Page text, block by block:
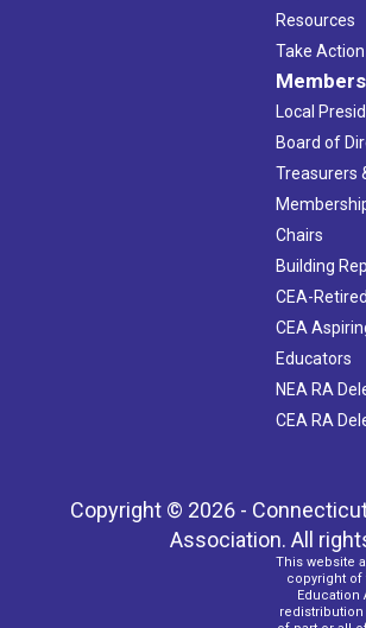
Resources
Take Action
Members
Local
Board of
Treasurers
Chairs
Building
CEA-Retired
CEA
Educators
NEA RA
CEA RA
Copyright © 2026 -
Association. All
This website
copyright
Education